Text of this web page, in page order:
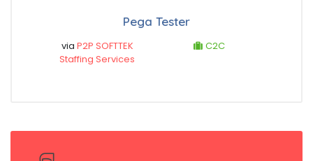
Pega Tester
via P2P SOFTTEK
Staffing Services
C2C